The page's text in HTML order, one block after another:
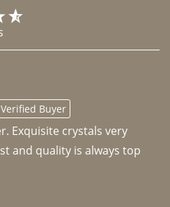
Verified Buyer
Exquisite crystals very
and quality is always top